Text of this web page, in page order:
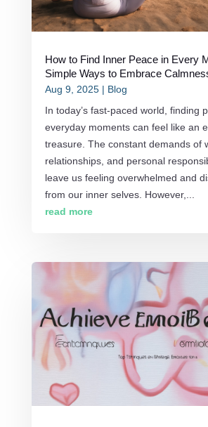
How to Find Inner Peace in Every
Simple Ways to Embrace
Aug 9, 2025| Blog
In today’s fast-paced world, finding
everyday moments can feel like an
treasure. The constant demands of
relationships, and personal
leave us feeling overwhelmed and
from our inner selves. However,...
read more